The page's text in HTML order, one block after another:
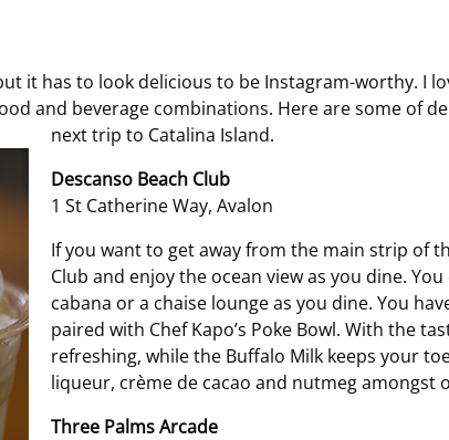
it has to look delicious to be Instagram-worthy. I
and beverage combinations. Here are some of
next trip to Catalina Island.
Descanso Beach Club
1 St Catherine Way, Avalon
If you want to get away from the main strip of
Club and enjoy the ocean view as you dine.
cabana or a chaise lounge as you dine. You
paired with Chef Kapo’s Poke Bowl. With the
refreshing, while the Buffalo Milk keeps your
liqueur, crème de cacao and nutmeg amongst
Three Palms Arcade